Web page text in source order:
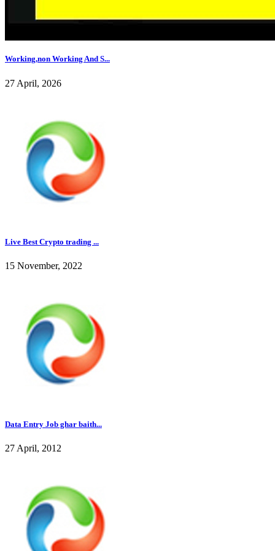
Working,non Working And S...
27 April, 2026
Live Best Crypto trading ...
15 November, 2022
Data Entry Job ghar baith...
27 April, 2012